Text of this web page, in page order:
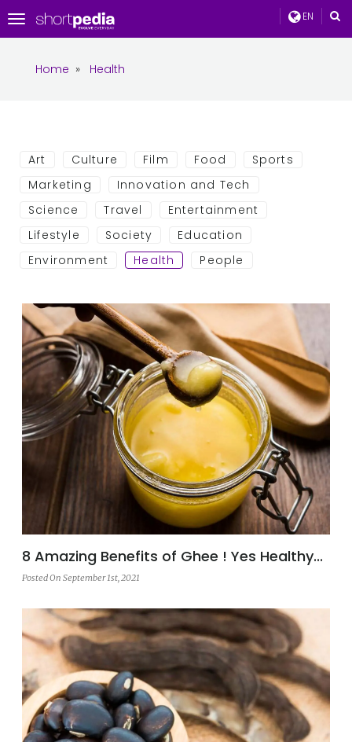
EN
Toggle
navigation
Home » Health
Art Culture Film Food
Sports
Marketing
Innovation and Tech
Science
Travel
Entertainment
Lifestyle
Society
Education
Environment
Health People
8 Amazing Benefits of Ghee ! Yes Healthy...
Posted On September 1st, 2021